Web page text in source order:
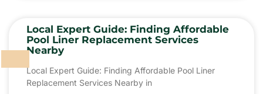
Local Expert Guide: Finding Affordable
Pool Liner Replacement Services
Nearby
Local Expert Guide: Finding Affordable Pool Liner
Replacement Services Nearby in